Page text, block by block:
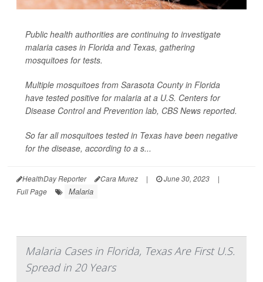
Public health authorities are continuing to investigate
malaria cases in Florida and Texas, gathering
mosquitoes for tests.
Multiple mosquitoes from Sarasota County in Florida
have tested positive for malaria at a U.S. Centers for
Disease Control and Prevention lab, CBS News reported.
So far all mosquitoes tested in Texas have been negative
for the disease, according to a s...
HealthDay Reporter Cara Murez | June 30, 2023
|
Full Page
Malaria
Malaria Cases in Florida, Texas Are First U.S.
Spread in 20 Years